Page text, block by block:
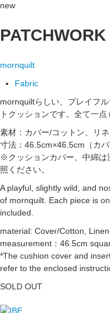
new
mornquilt
Fabric
mornquiltらしい、プレイフ
トクッションです。全て一
素材：カバー/コットン、リ
寸法：46.5cm×46.5cm（カバ
※クッションカバー、中綿は
照ください。
A playful, slightly wild, and
of mornquilt. Each piece is
included.
material: Cover/Cotton,
measurement：46.5cm
*The cushion cover and
refer to the enclosed
SOLD OUT